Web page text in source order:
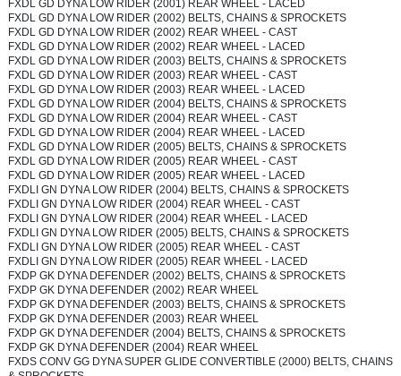
FXDL GD DYNA LOW RIDER (2001) REAR WHEEL - LACED
FXDL GD DYNA LOW RIDER (2002) BELTS, CHAINS & SPROCKETS
FXDL GD DYNA LOW RIDER (2002) REAR WHEEL - CAST
FXDL GD DYNA LOW RIDER (2002) REAR WHEEL - LACED
FXDL GD DYNA LOW RIDER (2003) BELTS, CHAINS & SPROCKETS
FXDL GD DYNA LOW RIDER (2003) REAR WHEEL - CAST
FXDL GD DYNA LOW RIDER (2003) REAR WHEEL - LACED
FXDL GD DYNA LOW RIDER (2004) BELTS, CHAINS & SPROCKETS
FXDL GD DYNA LOW RIDER (2004) REAR WHEEL - CAST
FXDL GD DYNA LOW RIDER (2004) REAR WHEEL - LACED
FXDL GD DYNA LOW RIDER (2005) BELTS, CHAINS & SPROCKETS
FXDL GD DYNA LOW RIDER (2005) REAR WHEEL - CAST
FXDL GD DYNA LOW RIDER (2005) REAR WHEEL - LACED
FXDLI GN DYNA LOW RIDER (2004) BELTS, CHAINS & SPROCKETS
FXDLI GN DYNA LOW RIDER (2004) REAR WHEEL - CAST
FXDLI GN DYNA LOW RIDER (2004) REAR WHEEL - LACED
FXDLI GN DYNA LOW RIDER (2005) BELTS, CHAINS & SPROCKETS
FXDLI GN DYNA LOW RIDER (2005) REAR WHEEL - CAST
FXDLI GN DYNA LOW RIDER (2005) REAR WHEEL - LACED
FXDP GK DYNA DEFENDER (2002) BELTS, CHAINS & SPROCKETS
FXDP GK DYNA DEFENDER (2002) REAR WHEEL
FXDP GK DYNA DEFENDER (2003) BELTS, CHAINS & SPROCKETS
FXDP GK DYNA DEFENDER (2003) REAR WHEEL
FXDP GK DYNA DEFENDER (2004) BELTS, CHAINS & SPROCKETS
FXDP GK DYNA DEFENDER (2004) REAR WHEEL
FXDS CONV GG DYNA SUPER GLIDE CONVERTIBLE (2000) BELTS, CHAINS